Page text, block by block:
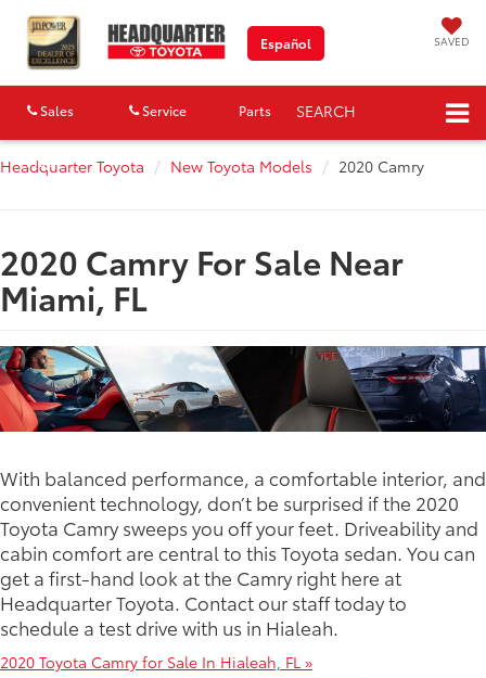
Español SAVED
Sales Service Parts
Map
SEARCH
Headquarter Toyota New Toyota Models 2020 Camry
2020 Camry For Sale Near
Miami, FL
With balanced performance, a comfortable interior, and
convenient technology, don’t be surprised if the 2020
Toyota Camry sweeps you off your feet. Driveability and
cabin comfort are central to this Toyota sedan. You can
get a first-hand look at the Camry right here at
Headquarter Toyota. Contact our staff today to
schedule a test drive with us in Hialeah.
2020 Toyota Camry for Sale In Hialeah, FL »